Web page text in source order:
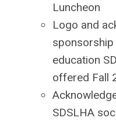
Luncheon
Logo and
education
offered Fall
SDSLHA